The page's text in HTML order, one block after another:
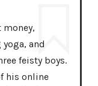
and
feisty boys.
his online